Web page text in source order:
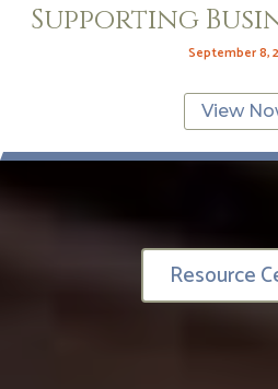
Supporting
September 8,
View
Resource